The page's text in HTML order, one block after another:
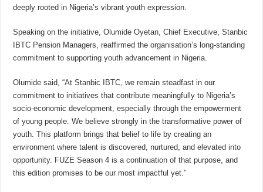
deeply rooted in Nigeria’s vibrant youth expression.
Speaking on the initiative, Olumide Oyetan, Chief Executive, Stanbic
IBTC Pension Managers, reaffirmed the organisation’s long-standing
commitment to supporting youth advancement in Nigeria.
Olumide said, “At Stanbic IBTC, we remain steadfast in our
commitment to initiatives that contribute meaningfully to Nigeria’s
socio-economic development, especially through the empowerment
of young people. We believe strongly in the transformative power of
youth. This platform brings that belief to life by creating an
environment where talent is discovered, nurtured, and elevated into
opportunity. FUZE Season 4 is a continuation of that purpose, and
this edition promises to be our most impactful yet.”